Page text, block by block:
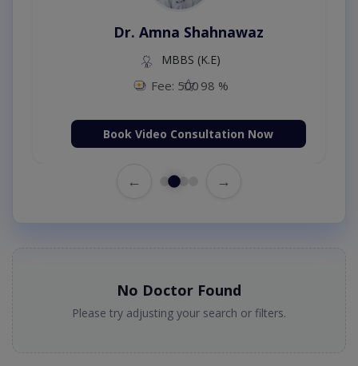
Dr. Amna Shahnawaz
MBBS (K.E)
Fee: 500 98 %
Book Video Consultation Now
← →
No Doctor Found
Please try adjusting your search or filters.